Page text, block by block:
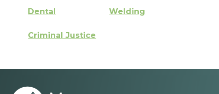
Dental Welding
Criminal Justice